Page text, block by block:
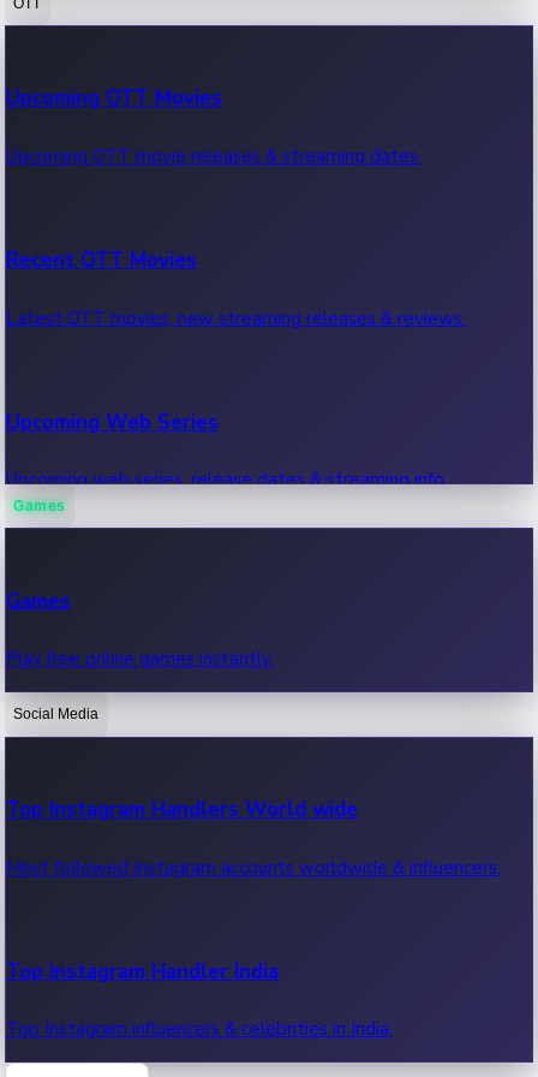
100 Cr Club Movies
Movies in 100 crore club, box office hits.
Upcoming OTT Movies
Upcoming OTT movie releases & streaming dates.
Recent OTT Movies
Latest OTT movies, new streaming releases & reviews.
Upcoming Web Series
Upcoming web series, release dates & streaming info.
OTT News
Recent OTT News.
Games
Games
Play free online games instantly.
Social Media
Top Instagram Handlers World wide
Most followed Instagram accounts worldwide & influencers.
Top Instagram Handler India
Top Instagram influencers & celebrities in India.